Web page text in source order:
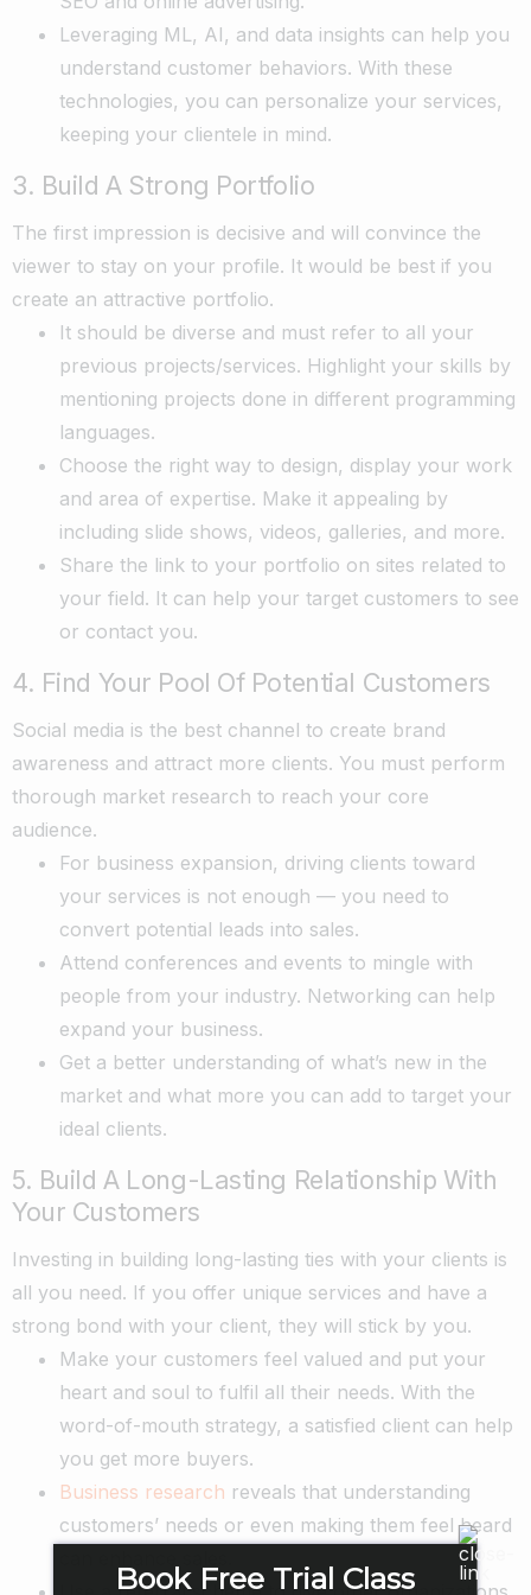
Leveraging ML, AI, and data insights can help you
understand customer behaviors. With these
technologies, you can personalize your services,
keeping your clientele in mind.
3. Build A Strong Portfolio
The first impression is decisive and will convince the
viewer to stay on your profile. It would be best if you
create an attractive portfolio.
It should be diverse and must refer to all your
previous projects/services. Highlight your skills by
mentioning projects done in different programming
languages.
Choose the right way to design, display your work
and area of expertise. Make it appealing by
including slide shows, videos, galleries, and more.
Share the link to your portfolio on sites related to
your field. It can help your target customers to see
or contact you.
4. Find Your Pool Of Potential Customers
Social media is the best channel to create brand
awareness and attract more clients. You must perform
thorough market research to reach your core
audience.
For business expansion, driving clients toward
your services is not enough — you need to
convert potential leads into sales.
Attend conferences and events to mingle with
people from your industry. Networking can help
expand your business.
Get a better understanding of what’s new in the
market and what more you can add to target your
ideal clients.
5. Build A Long-Lasting Relationship With
Your Customers
Investing in building long-lasting ties with your clients is
all you need. If you offer unique services and have a
strong bond with your client, they will stick by you.
Make your customers feel valued and put your
heart and soul to fulfil all their needs. With the
word-of-mouth strategy, a satisfied client can help
you get more buyers.
Business research reveals that understanding
customers’ needs or even making them feel heard
Book Free Trial Class